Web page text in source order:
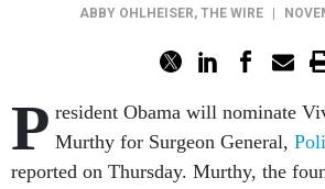
ABBY OHLHEISER, THE WIRE
P resident Obama will nominate
Murthy for Surgeon General,
reported on Thursday. Murthy, the